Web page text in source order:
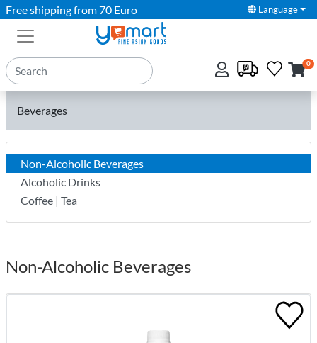
Free shipping from 70 Euro Language
0
Beverages
Non-Alcoholic Beverages
Alcoholic Drinks
Coffee | Tea
Non-Alcoholic Beverages